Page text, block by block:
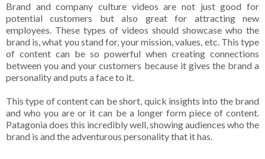
Brand and company culture videos are not just good for
potential customers but also great for attracting new
employees. These types of videos should showcase who the
brand is, what you stand for, your mission, values, etc. This type
of content can be so powerful when creating connections
between you and your customers because it gives the brand a
personality and puts a face to it.
This type of content can be short, quick insights into the brand
and who you are or it can be a longer form piece of content.
Patagonia does this incredibly well, showing audiences who the
brand is and the adventurous personality that it has.